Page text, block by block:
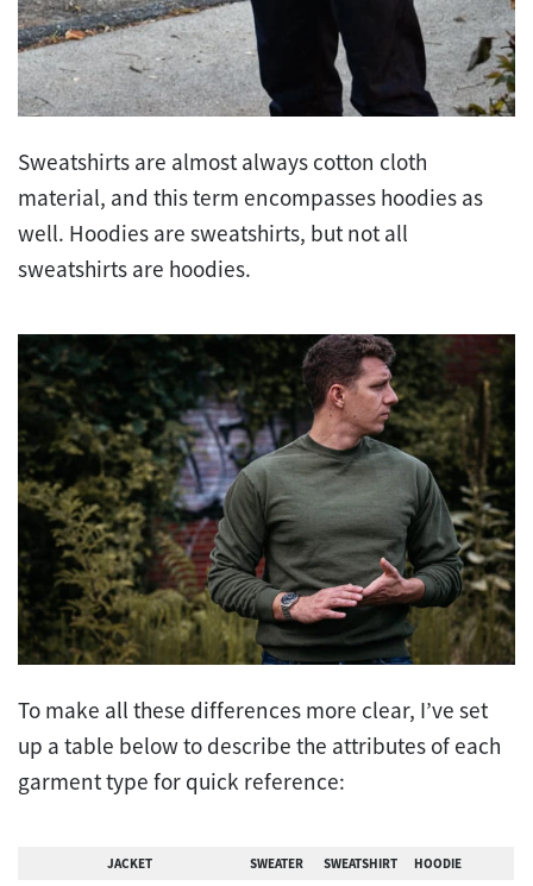
Sweatshirts are almost always cotton cloth
material, and this term encompasses hoodies as
well. Hoodies are sweatshirts, but not all
sweatshirts are hoodies.
To make all these differences more clear, I’ve set
up a table below to describe the attributes of each
garment type for quick reference:
JACKET SWEATER SWEATSHIRT HOODIE